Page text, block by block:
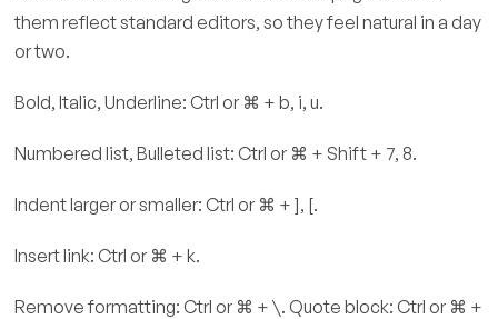
them reflect standard editors, so they feel natural in a day
or two.
Bold, Italic, Underline: Ctrl or ⌘ + b, i, u.
Numbered list, Bulleted list: Ctrl or ⌘ + Shift + 7, 8.
Indent larger or smaller: Ctrl or ⌘ + ], [.
Insert link: Ctrl or ⌘ + k.
Remove formatting: Ctrl or ⌘ + \. Quote block: Ctrl or ⌘ +